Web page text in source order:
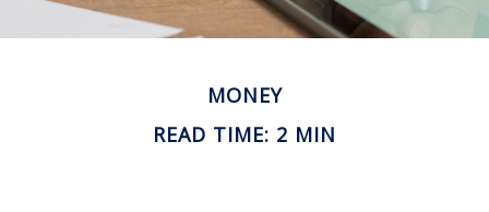
MONEY
READ TIME: 2 MIN